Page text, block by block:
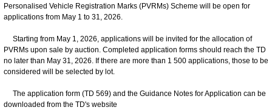
Personalised Vehicle Registration Marks (PVRMs) Scheme will be open for
applications from May 1 to 31, 2026.
Starting from May 1, 2026, applications will be invited for the allocation of
PVRMs upon sale by auction. Completed application forms should reach the TD
no later than May 31, 2026. If there are more than 1 500 applications, those to be
considered will be selected by lot.
The application form (TD 569) and the Guidance Notes for Application can be
downloaded from the TD's website